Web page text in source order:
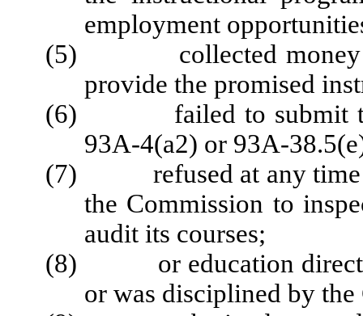
employment
(5) collected money
provide the promised
(6) failed to submit the
93A-4(a2) or 93A-
(7) refused at any time to
the Commission to
audit its courses;
(8) or education director
or was disciplined by